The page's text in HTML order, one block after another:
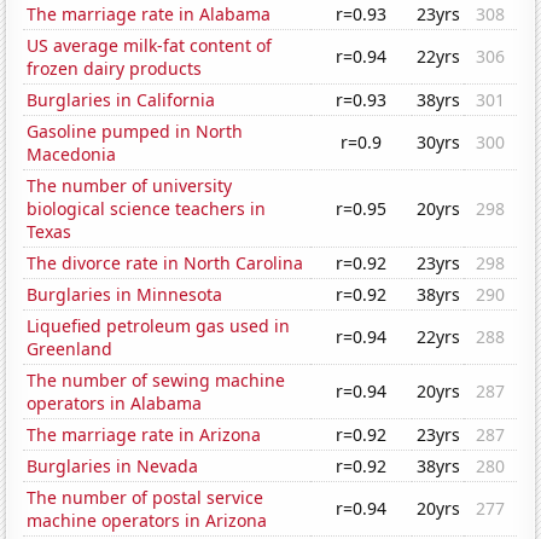
The marriage rate in Alabama
r=0.93 23yrs
308
US average milk-fat content of
frozen dairy products
r=0.94 22yrs
306
Burglaries in California
r=0.93 38yrs
301
Gasoline pumped in North
Macedonia
r=0.9 30yrs
300
The number of university
biological science teachers in
Texas
r=0.95 20yrs 298
The divorce rate in North Carolina r=0.92 23yrs
298
Burglaries in Minnesota
r=0.92 38yrs
290
Liquefied petroleum gas used in
Greenland
r=0.94 22yrs
288
The number of sewing machine
operators in Alabama
r=0.94 20yrs
287
The marriage rate in Arizona
r=0.92 23yrs
287
Burglaries in Nevada
r=0.92 38yrs
280
The number of postal service
machine operators in Arizona
r=0.94 20yrs
277